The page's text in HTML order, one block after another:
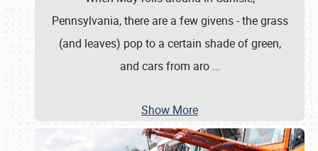
Pennsylvania, there are a few givens - the grass
(and leaves) pop to a certain shade of green,
and cars from aro …
Show More